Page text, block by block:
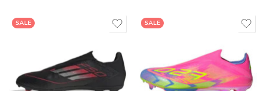
SALE
37
SALE
37